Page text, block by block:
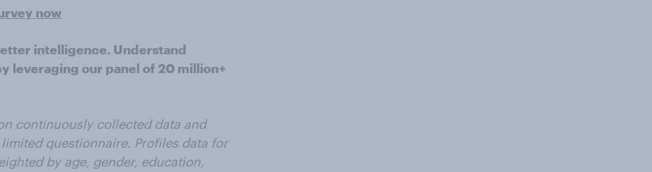
now
intelligence. Understand
leveraging our panel of 20 million+
continuously collected data and
questionnaire. Profiles data for
by age, gender, education,